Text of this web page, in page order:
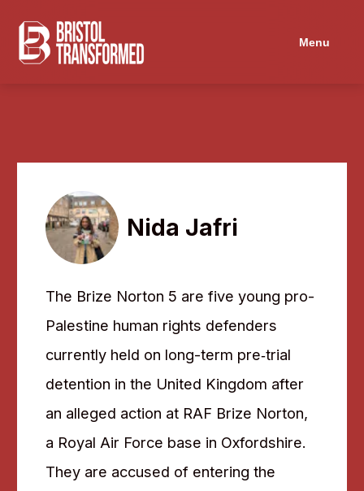
Menu
Nida Jafri
The Brize Norton 5 are five young pro-
Palestine human rights defenders
currently held on long-term pre‑trial
detention in the United Kingdom after
an alleged action at RAF Brize Norton,
a Royal Air Force base in Oxfordshire.
They are accused of entering the